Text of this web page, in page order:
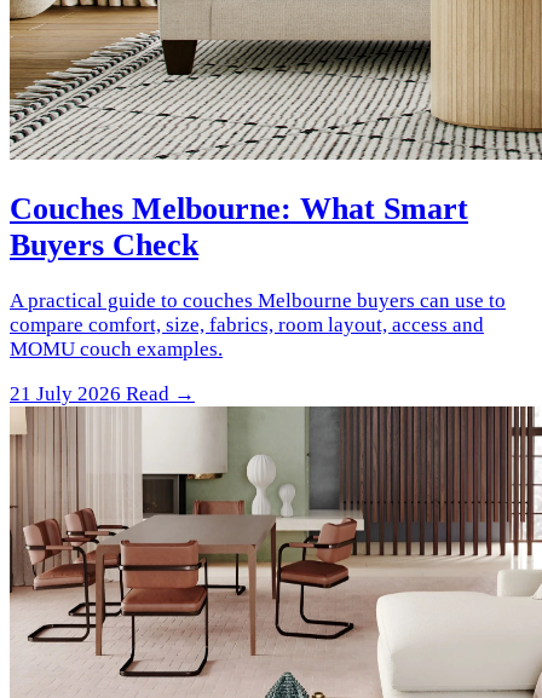
Couches Melbourne: What Smart
Buyers Check
A practical guide to couches Melbourne buyers can use to
compare comfort, size, fabrics, room layout, access and
MOMU couch examples.
21 July 2026 Read →